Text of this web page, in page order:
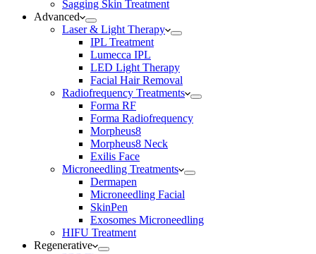
Sagging Skin Treatment
Advanced
Laser & Light Therapy
IPL Treatment
Lumecca IPL
LED Light Therapy
Facial Hair Removal
Radiofrequency Treatments
Forma RF
Forma Radiofrequency
Morpheus8
Morpheus8 Neck
Exilis Face
Microneedling Treatments
Dermapen
Microneedling Facial
SkinPen
Exosomes Microneedling
HIFU Treatment
Regenerative